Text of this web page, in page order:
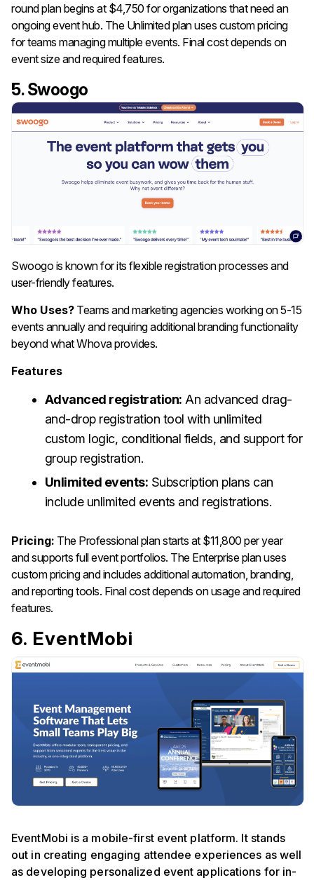
round plan begins at $4,750 for organizations that need an
ongoing event hub. The Unlimited plan uses custom pricing
for teams managing multiple events. Final cost depends on
event size and required features.
5. Swoogo
Swoogo is known for its flexible registration processes and
user-friendly features.
Who Uses?Teams and marketing agencies working on 5-15
events annually and requiring additional branding functionality
beyond what Whova provides.
Features
Advanced registration: An advanced drag-
and-drop registration tool with unlimited
custom logic, conditional fields, and support for
group registration.
Unlimited events: Subscription plans can
include unlimited events and registrations.
Pricing: The Professional plan starts at $11,800 per year
and supports full event portfolios. The Enterprise plan uses
custom pricing and includes additional automation, branding,
and reporting tools. Final cost depends on usage and required
features.
6. EventMobi
EventMobi is a mobile-first event platform. It stands
out in creating engaging attendee experiences as well
as developing personalized event applications for in-